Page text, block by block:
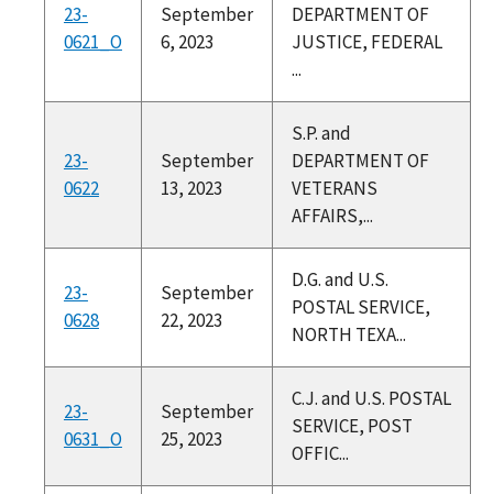
23-
0621_O
September
6, 2023
DEPARTMENT OF
JUSTICE, FEDERAL
...
23-
0622
September
13, 2023
S.P. and
DEPARTMENT OF
VETERANS
AFFAIRS,...
23-
0628
September
22, 2023
D.G. and U.S.
POSTAL SERVICE,
NORTH TEXA...
23-
0631_O
September
25, 2023
C.J. and U.S. POSTAL
SERVICE, POST
OFFIC...